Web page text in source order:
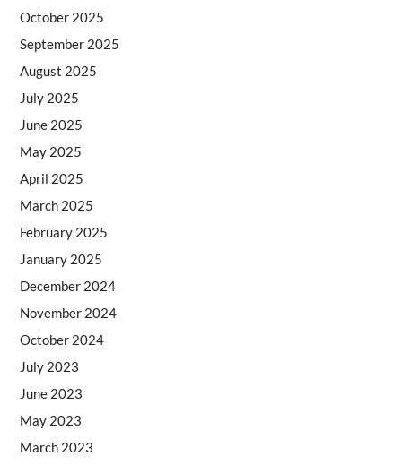
October 2025
September 2025
August 2025
July 2025
June 2025
May 2025
April 2025
March 2025
February 2025
January 2025
December 2024
November 2024
October 2024
July 2023
June 2023
May 2023
March 2023